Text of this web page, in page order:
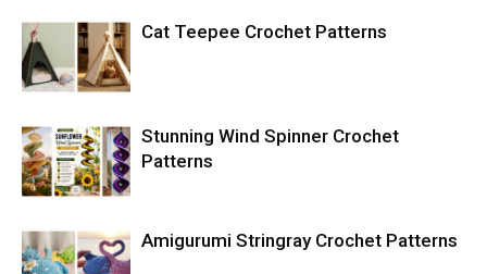
Cat Teepee Crochet Patterns
Stunning Wind Spinner Crochet
Patterns
Amigurumi Stringray Crochet Patterns